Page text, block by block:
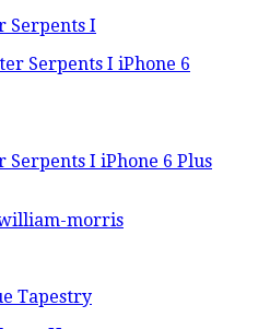
Serpents I
Serpents I iPhone 6 Plus
Tapestry